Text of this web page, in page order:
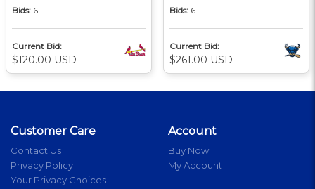
Bids: 6
Current Bid:
$120.00 USD
Bids: 6
Current Bid:
$261.00 USD
Customer Care
Contact Us
Privacy Policy
Your Privacy Choices
Account
Buy Now
My Account